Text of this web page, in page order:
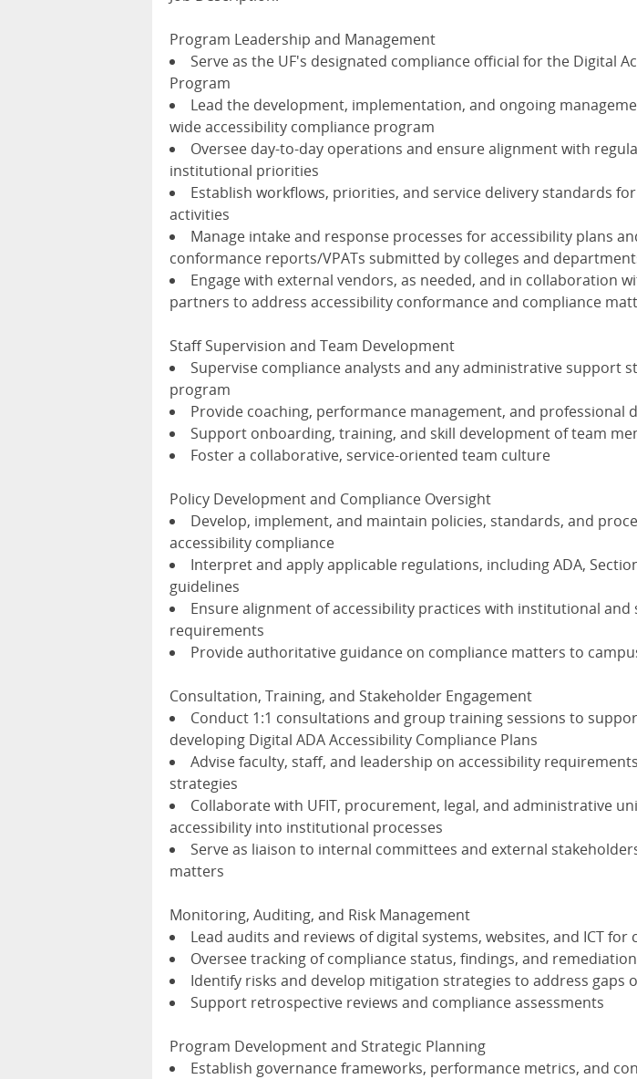
Program Leadership and Management
Serve as the UF's designated compliance official for the Digital
Program
Lead the development, implementation, and ongoing
wide accessibility compliance program
Oversee day-to-day operations and ensure alignment with
institutional priorities
Establish workflows, priorities, and service delivery standards
activities
Manage intake and response processes for accessibility plans
conformance reports/VPATs submitted by colleges and
Engage with external vendors, as needed, and in collaboration
partners to address accessibility conformance and compliance
Staff Supervision and Team Development
Supervise compliance analysts and any administrative support
program
Provide coaching, performance management, and professional
Support onboarding, training, and skill development of team
Foster a collaborative, service-oriented team culture
Policy Development and Compliance Oversight
Develop, implement, and maintain policies, standards, and
accessibility compliance
Interpret and apply applicable regulations, including ADA,
guidelines
Ensure alignment of accessibility practices with institutional and
requirements
Provide authoritative guidance on compliance matters to
Consultation, Training, and Stakeholder Engagement
Conduct 1:1 consultations and group training sessions to
developing Digital ADA Accessibility Compliance Plans
Advise faculty, staff, and leadership on accessibility
strategies
Collaborate with UFIT, procurement, legal, and administrative
accessibility into institutional processes
Serve as liaison to internal committees and external
matters
Monitoring, Auditing, and Risk Management
Lead audits and reviews of digital systems, websites, and ICT for
Oversee tracking of compliance status, findings, and
Identify risks and develop mitigation strategies to address gaps
Support retrospective reviews and compliance assessments
Program Development and Strategic Planning
Establish governance frameworks, performance metrics, and